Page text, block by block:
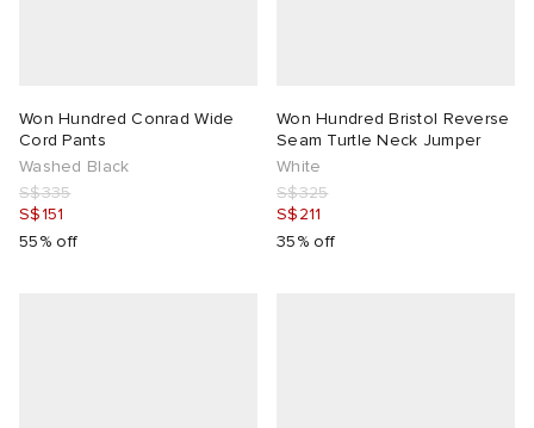
Won Hundred Conrad Wide
Cord Pants
Washed Black
S$335
S$151
55% off
Won Hundred Bristol Reverse
Seam Turtle Neck Jumper
White
S$325
S$211
35% off